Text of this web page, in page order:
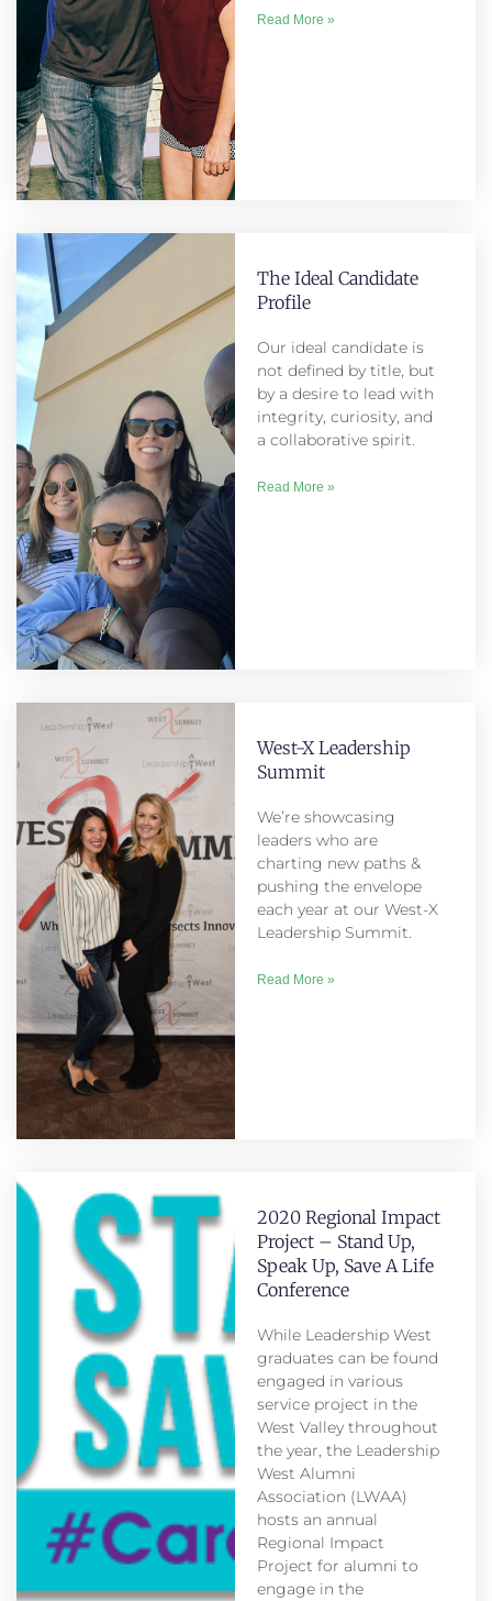
Read More »
The Ideal Candidate
Profile
Our ideal candidate is
not defined by title, but
by a desire to lead with
integrity, curiosity, and
a collaborative spirit.
Read More »
West-X Leadership
Summit
We’re showcasing
leaders who are
charting new paths &
pushing the envelope
each year at our West-X
Leadership Summit.
Read More »
2020 Regional Impact
Project – Stand Up,
Speak Up, Save A Life
Conference
While Leadership West
graduates can be found
engaged in various
service project in the
West Valley throughout
the year, the Leadership
West Alumni
Association (LWAA)
hosts an annual
Regional Impact
Project for alumni to
engage in the